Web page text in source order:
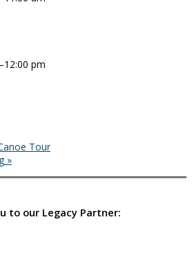
–12:00 pm
Tour
»
to our Legacy Partner: